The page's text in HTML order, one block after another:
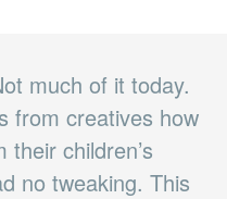
much of it today.
from creatives how
their children’s
no tweaking. This